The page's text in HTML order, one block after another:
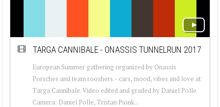
TARGA CANNIBALE - ONASSIS TUNNELRUN 2017
European Summer gathering organized by Onassis
Porsches and team rooshers. - cars, mood, vibes and love at
Targa Cannibale. Video edited and graded by Daniel Polle
Camera: Daniel Polle, Tristan Pionk...